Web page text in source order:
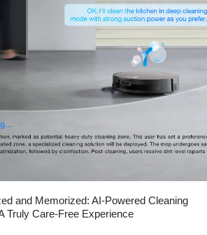
and Memorized: AI-Powered Cleaning
Truly Care-Free Experience